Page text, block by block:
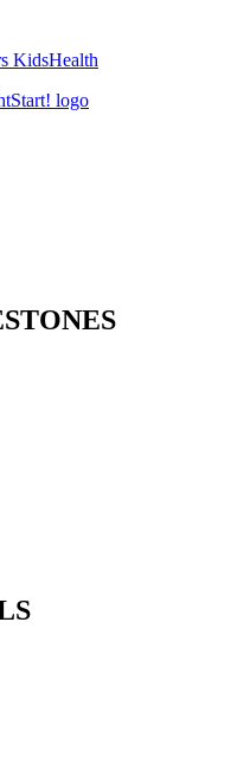
KidsHealth